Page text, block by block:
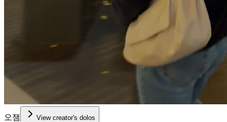
오잼 View creator's dolos